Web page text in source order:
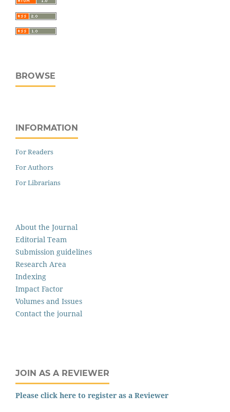
BROWSE
INFORMATION
For Readers
For Authors
For Librarians
About the Journal
Editorial Team
Submission guidelines
Research Area
Indexing
Impact Factor
Volumes and Issues
Contact the journal
JOIN AS A REVIEWER
Please click here to register as a Reviewer